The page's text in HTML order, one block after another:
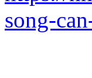
song-